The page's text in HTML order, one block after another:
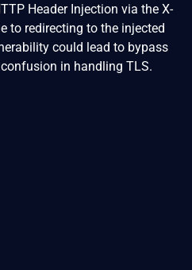
Header Injection via the X-
to redirecting to the injected
could lead to bypass
in handling TLS.